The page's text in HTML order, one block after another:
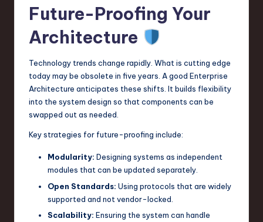
Future-Proofing Your
Architecture
Technology trends change rapidly. What is cutting edge
today may be obsolete in five years. A good Enterprise
Architecture anticipates these shifts. It builds flexibility
into the system design so that components can be
swapped out as needed.
Key strategies for future-proofing include:
Modularity: Designing systems as independent
modules that can be updated separately.
Open Standards: Using protocols that are widely
supported and not vendor-locked.
Scalability: Ensuring the system can handle